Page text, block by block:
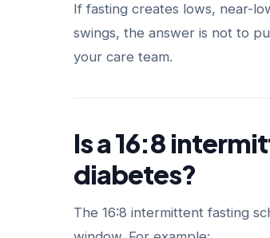
If fasting creates lows, near-
swings, the answer is not to
your care team.
Is a 16:8
diabetes?
The 16:8 intermittent fasting